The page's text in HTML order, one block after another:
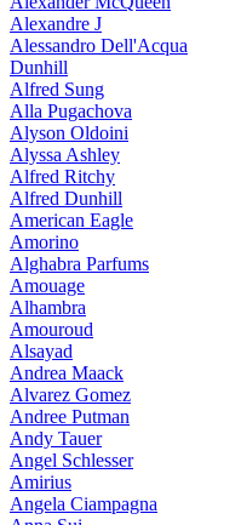
Alexandre J
Alessandro Dell'Acqua
Dunhill
Alfred Sung
Alla Pugachova
Alyson Oldoini
Alyssa Ashley
Alfred Ritchy
Alfred Dunhill
American Eagle
Amorino
Alghabra Parfums
Amouage
Alhambra
Amouroud
Alsayad
Andrea Maack
Alvarez Gomez
Andree Putman
Andy Tauer
Angel Schlesser
Amirius
Angela Ciampagna